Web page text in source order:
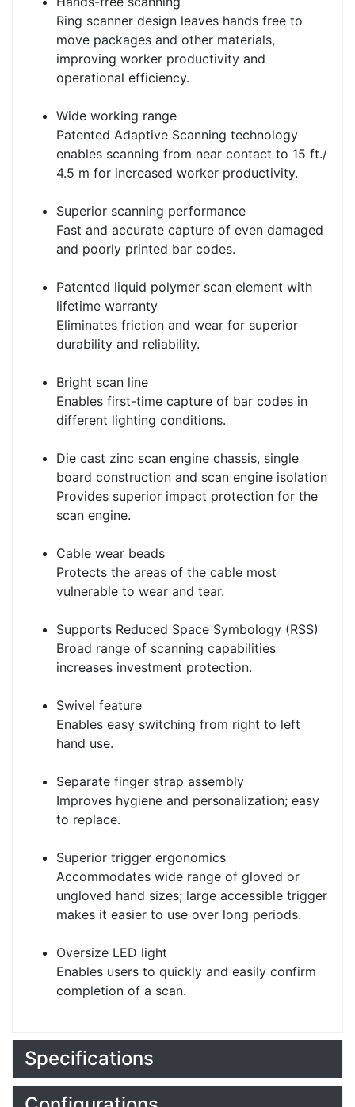
Ring scanner design leaves hands free to
move packages and other materials,
improving worker productivity and
operational efficiency.
Wide working range
Patented Adaptive Scanning technology
enables scanning from near contact to 15 ft./
4.5 m for increased worker productivity.
Superior scanning performance
Fast and accurate capture of even damaged
and poorly printed bar codes.
Patented liquid polymer scan element with
lifetime warranty
Eliminates friction and wear for superior
durability and reliability.
Bright scan line
Enables first-time capture of bar codes in
different lighting conditions.
Die cast zinc scan engine chassis, single
board construction and scan engine isolation
Provides superior impact protection for the
scan engine.
Cable wear beads
Protects the areas of the cable most
vulnerable to wear and tear.
Supports Reduced Space Symbology (RSS)
Broad range of scanning capabilities
increases investment protection.
Swivel feature
Enables easy switching from right to left
hand use.
Separate finger strap assembly
Improves hygiene and personalization; easy
to replace.
Superior trigger ergonomics
Accommodates wide range of gloved or
ungloved hand sizes; large accessible trigger
makes it easier to use over long periods.
Oversize LED light
Enables users to quickly and easily confirm
completion of a scan.
Specifications